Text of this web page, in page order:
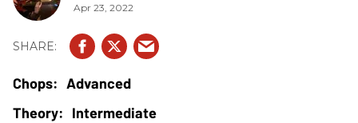
Apr 23, 2022
Advanced
Intermediate